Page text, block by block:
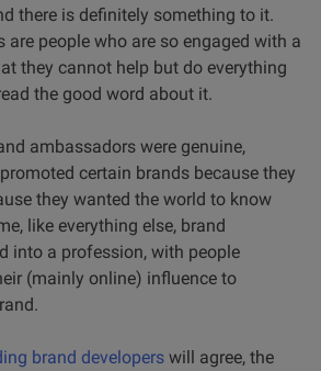
there is definitely something to it.
are people who are so engaged with a
they cannot help but do everything
the good word about it.
ambassadors were genuine,
certain brands because they
they wanted the world to know
like everything else, brand
into a profession, with people
(mainly online) influence to
brand developers will agree, the